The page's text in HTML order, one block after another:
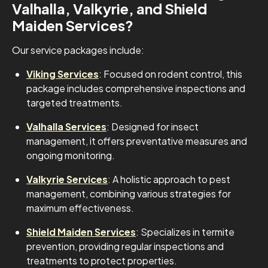
Valhalla, Valkyrie, and Shield
Maiden Services?
Our service packages include:
Viking Services: Focused on rodent control, this
package includes comprehensive inspections and
targeted treatments.
Valhalla Services: Designed for insect
management, it offers preventative measures and
ongoing monitoring.
Valkyrie Services: A holistic approach to pest
management, combining various strategies for
maximum effectiveness.
Shield Maiden Services: Specializes in termite
prevention, providing regular inspections and
treatments to protect properties.